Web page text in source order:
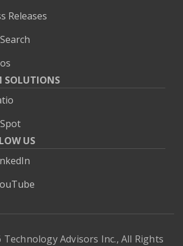
Releases
SOLUTIONS
US
Advisors Inc., All Rights